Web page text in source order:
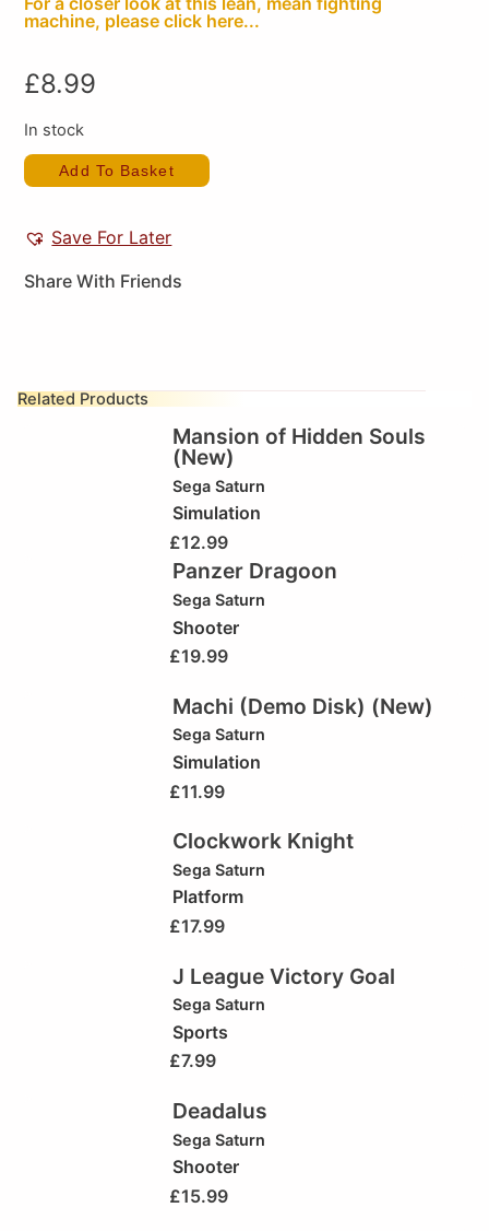
machine, please click here...
£8.99
In stock
Add To Basket
Save For Later
Share With Friends
Related Products
Mansion of Hidden Souls
(New)
Sega Saturn
Simulation
£12.99
Panzer Dragoon
Sega Saturn
Shooter
£19.99
Machi (Demo Disk) (New)
Sega Saturn
Simulation
£11.99
Clockwork Knight
Sega Saturn
Platform
£17.99
J League Victory Goal
Sega Saturn
Sports
£7.99
Deadalus
Sega Saturn
Shooter
£15.99